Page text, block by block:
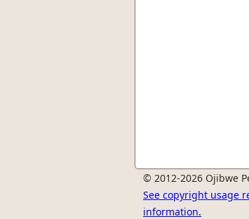
© 2012-2026 Ojibwe
See copyright usage
information.